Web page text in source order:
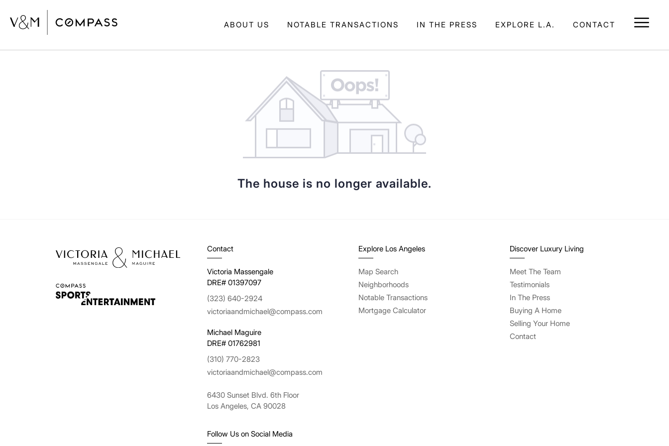
ABOUT US NOTABLE TRANSACTIONS IN THE PRESS EXPLORE L.A. CONTACT
The house is no longer available.
Contact
Victoria Massengale
DRE# 01397097
(323) 640-2924
victoriaandmichael@compass.com
Michael Maguire
DRE# 01762981
(310) 770-2823
victoriaandmichael@compass.com
6430 Sunset Blvd. 6th Floor
Los Angeles, CA 90028
Follow Us on Social Media
Explore Los Angeles
Map Search
Neighborhoods
Notable Transactions
Mortgage Calculator
Discover Luxury Living
Meet The Team
Testimonials
In The Press
Buying A Home
Selling Your Home
Contact